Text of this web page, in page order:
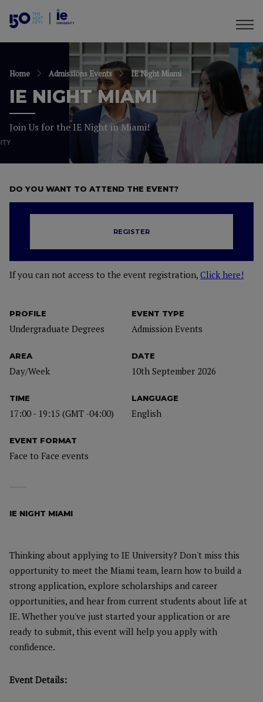
Home Admissions Events IE Night Miami
IE NIGHT MIAMI
Join Us for the IE Night in Miami!
PROFILE
Undergraduate Degrees
EVENT TYPE
Admission Events
AREA
Day/Week
DATE
10th September 2026
TIME
17:00 - 19:15 (GMT -04:00)
LANGUAGE
English
EVENT FORMAT
Face to Face events
DO YOU WANT TO ATTEND THE EVENT?
REGISTER
If you can not access to the event registration, Click here!
IE NIGHT MIAMI
Thinking about applying to IE University? Don't miss this
opportunity to meet the Miami team, learn how to build a
strong application, explore scholarships and career
opportunities, and hear from current students about life at
IE. Whether you've just started your application or are
ready to submit, this event will help you apply with
confidence.
Event Details: